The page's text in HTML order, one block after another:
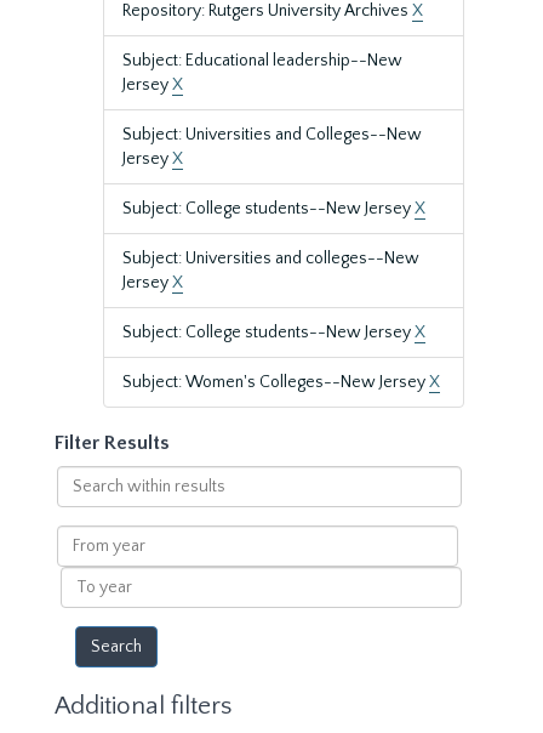
Repository: Rutgers University Archives X
Subject: Educational leadership--New
JerseyX
Subject: Universities and Colleges--New
JerseyX
Subject: College students--New JerseyX
Subject: Universities and colleges--New
JerseyX
Subject: College students--New JerseyX
Subject: Women's Colleges--New JerseyX
Filter Results
Search
within
results
From
year
To
year
Additional filters